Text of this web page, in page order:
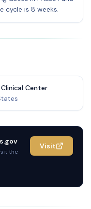
cycle is 8 weeks.
Center
the
Visit